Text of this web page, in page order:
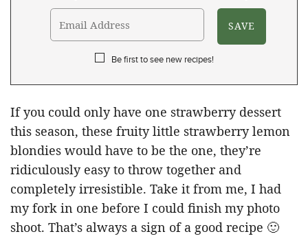
Be first to see new recipes!
If you could only have one strawberry dessert
this season, these fruity little strawberry lemon
blondies would have to be the one, they’re
ridiculously easy to throw together and
completely irresistible. Take it from me, I had
my fork in one before I could finish my photo
shoot. That’s always a sign of a good recipe 🙂